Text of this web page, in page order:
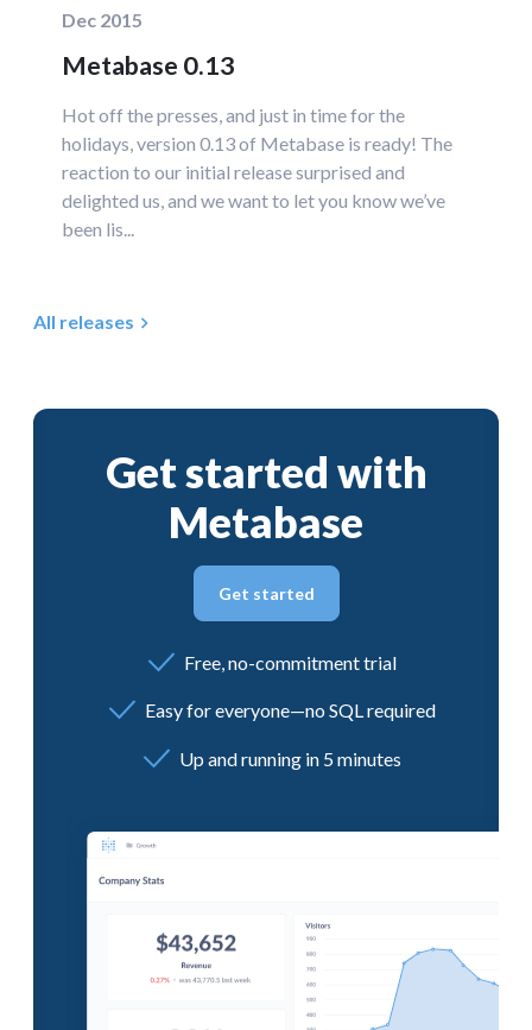
Dec 2015
Metabase 0.13
Hot off the presses, and just in time for the
holidays, version 0.13 of Metabase is ready! The
reaction to our initial release surprised and
delighted us, and we want to let you know we’ve
been lis...
All releases
Get started with
Metabase
Get started
Free, no-commitment trial
Easy for everyone—no SQL required
Up and running in 5 minutes